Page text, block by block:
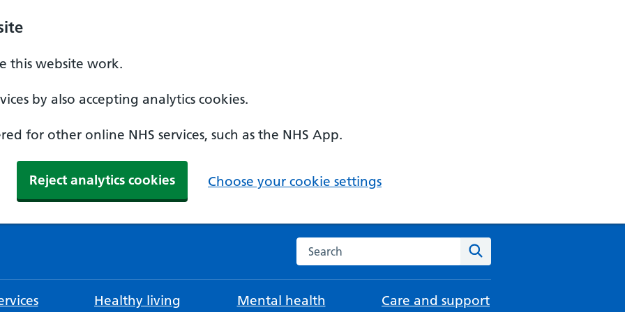
this website work.
by also accepting analytics cookies.
for other online NHS services, such as the NHS App.
Reject analytics cookies Choose your cookie settings
Search the NHS website
Healthy living Mental health Care and support